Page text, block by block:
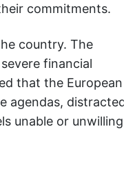
commitments.
country. The
financial
that the European
agendas,
unable or unwilling